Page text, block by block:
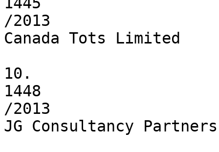
/2013
Canada Tots Limited
10.
1448
/2013
JG Consultancy